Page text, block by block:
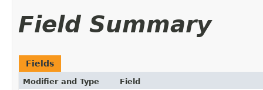
Field Summary
Fields
Modifier and Type Field